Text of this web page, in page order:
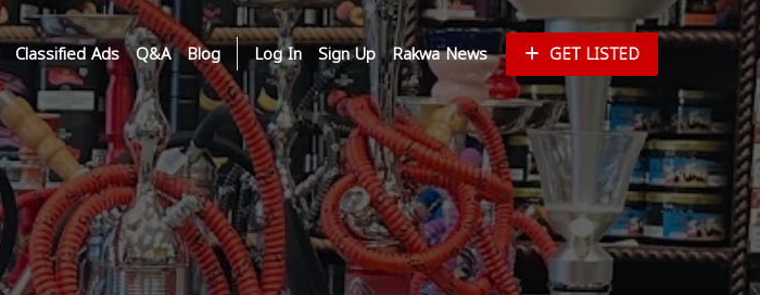
Classified Ads Q&A Blog Log In Sign Up Rakwa News GET LISTED